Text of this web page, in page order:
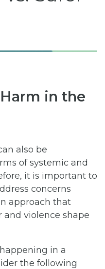
in the
also be
of systemic and
it is important to
concerns
approach that
violence shape
in a
the following